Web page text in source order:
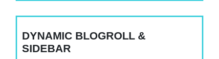
DYNAMIC BLOGROLL &
SIDEBAR